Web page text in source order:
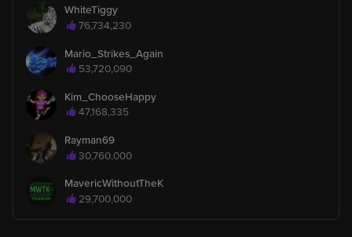
WhiteTiggy
76,734,230
Mario_Strikes_Again
53,720,090
Kim_ChooseHappy
47,168,335
Rayman69
30,760,000
MavericWithoutTheK
29,700,000
invited 19270 fans to this broadcast.
713 Kim_ChooseHappy
Gave the Pearl Tip gift and 5,000 likes to Koolz
Gave the Pearl Tip gift and 500 likes to Koolz
1 Roystew2303
is watching